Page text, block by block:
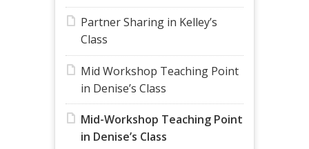
Partner Sharing in Kelley’s
Class
Mid Workshop Teaching Point
in Denise’s Class
Mid-Workshop Teaching Point
in Denise’s Class